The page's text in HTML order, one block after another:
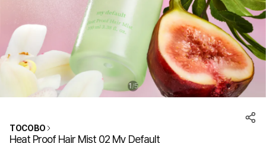
1 /5
TOCOBO
Heat Proof Hair Mist 02 My Default